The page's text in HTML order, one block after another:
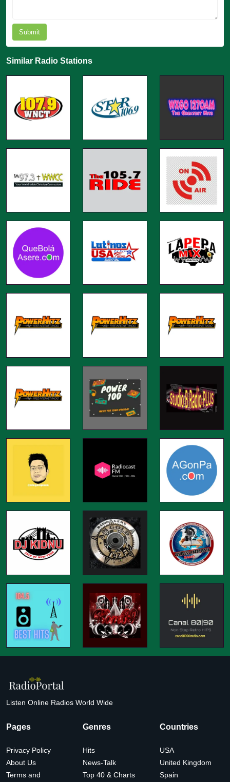
Submit
Similar Radio Stations
Listen Online Radios World Wide
Pages
Privacy Policy
About Us
Terms and
Genres
Hits
News-Talk
Top 40 & Charts
Countries
USA
United Kingdom
Spain